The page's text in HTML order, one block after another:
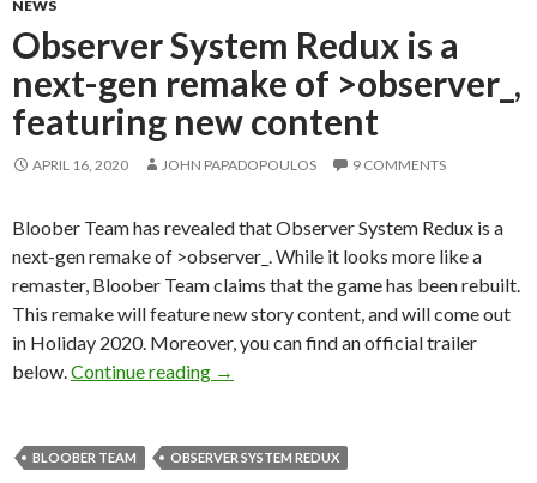
NEWS
Observer System Redux is a
next-gen remake of >observer_,
featuring new content
APRIL 16, 2020 JOHN PAPADOPOULOS 9 COMMENTS
Bloober Team has revealed that Observer System Redux is a
next-gen remake of >observer_. While it looks more like a
remaster, Bloober Team claims that the game has been rebuilt.
This remake will feature new story content, and will come out
in Holiday 2020. Moreover, you can find an official trailer
below. Continue reading Observer System Redux is a next-
→
BLOOBER TEAM OBSERVER SYSTEM REDUX